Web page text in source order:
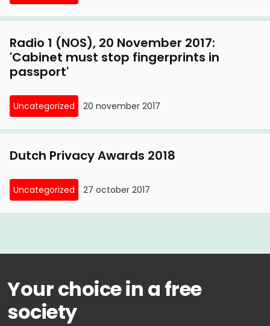
Radio 1 (NOS), 20 November 2017:
'Cabinet must stop fingerprints in
passport'
Uncategorized 20 november 2017
Dutch Privacy Awards 2018
Uncategorized 27 october 2017
Your choice in a free
society